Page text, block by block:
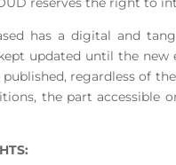
has a digital and
updated until the
regardless of
the part